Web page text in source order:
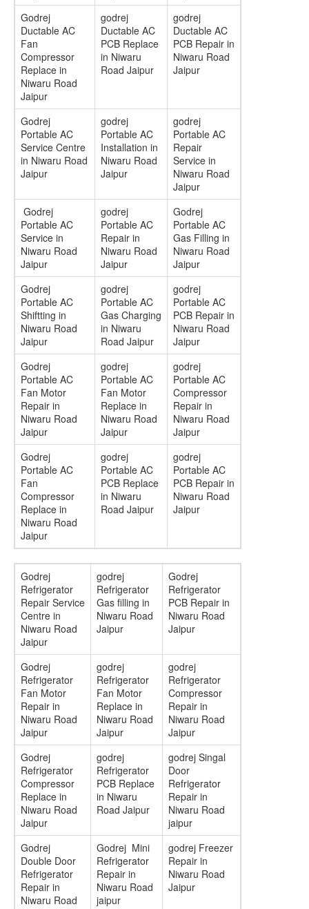
Godrej
Ductable AC
Fan
Compressor
Replace in
Niwaru Road
Jaipur
godrej
Ductable AC
PCB Replace
in Niwaru
Road Jaipur
godrej
Ductable AC
PCB Repair in
Niwaru Road
Jaipur
Godrej
Portable AC
Service Centre
in Niwaru Road
Jaipur
godrej
Portable AC
Installation in
Niwaru Road
Jaipur
godrej
Portable AC
Repair
Service in
Niwaru Road
Jaipur
Godrej
Portable AC
Service in
Niwaru Road
Jaipur
godrej
Portable AC
Repair in
Niwaru Road
Jaipur
Godrej
Portable AC
Gas Filling in
Niwaru Road
Jaipur
Godrej
Portable AC
Shiftting in
Niwaru Road
Jaipur
godrej
Portable AC
Gas Charging
in Niwaru
Road Jaipur
godrej
Portable AC
PCB Repair in
Niwaru Road
Jaipur
Godrej
Portable AC
Fan Motor
Repair in
Niwaru Road
Jaipur
godrej
Portable AC
Fan Motor
Replace in
Niwaru Road
Jaipur
godrej
Portable AC
Compressor
Repair in
Niwaru Road
Jaipur
Godrej
Portable AC
Fan
Compressor
Replace in
Niwaru Road
Jaipur
godrej
Portable AC
PCB Replace
in Niwaru
Road Jaipur
godrej
Portable AC
PCB Repair in
Niwaru Road
Jaipur
Godrej
Refrigerator
Repair Service
Centre in
Niwaru Road
Jaipur
godrej
Refrigerator
Gas filling in
Niwaru Road
Jaipur
Godrej
Refrigerator
PCB Repair in
Niwaru Road
Jaipur
Godrej
Refrigerator
Fan Motor
Repair in
Niwaru Road
Jaipur
godrej
Refrigerator
Fan Motor
Replace in
Niwaru Road
Jaipur
godrej
Refrigerator
Compressor
Repair in
Niwaru Road
Jaipur
Godrej
Refrigerator
Compressor
Replace in
Niwaru Road
Jaipur
godrej
Refrigerator
PCB Replace
in Niwaru
Road Jaipur
godrej Singal
Door
Refrigerator
Repair in
Niwaru Road
jaipur
Godrej
Double Door
Refrigerator
Repair in
Niwaru Road
Godrej Mini
Refrigerator
Repair in
Niwaru Road
jaipur
godrej Freezer
Repair in
Niwaru Road
Jaipur